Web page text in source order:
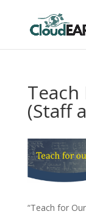
(Staff
“Teach for